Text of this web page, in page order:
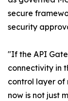
secure
security
"If the API
connectivity in
control layer of
now is not just